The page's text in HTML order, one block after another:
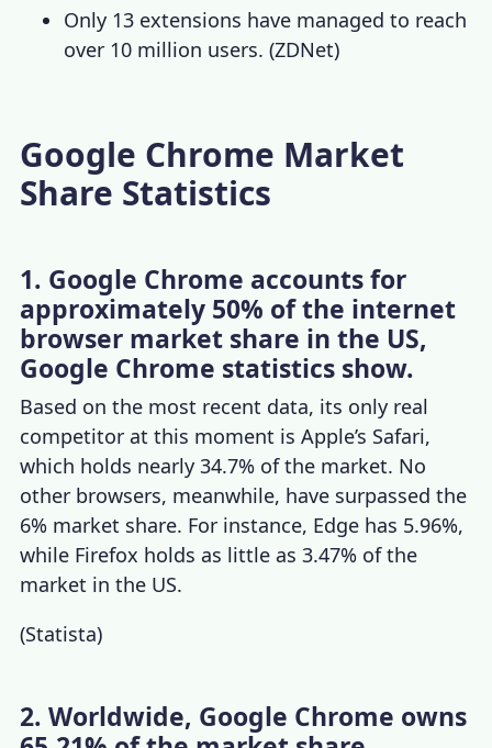
Only 13 extensions have managed to reach
over 10 million users. (ZDNet)
Google Chrome Market
Share Statistics
1. Google Chrome accounts for
approximately 50% of the internet
browser market share in the US,
Google Chrome statistics show.
Based on the most recent data, its only real
competitor at this moment is Apple’s Safari,
which holds nearly 34.7% of the market. No
other browsers, meanwhile, have surpassed the
6% market share. For instance, Edge has 5.96%,
while Firefox holds as little as 3.47% of the
market in the US.
(Statista)
2. Worldwide, Google Chrome owns